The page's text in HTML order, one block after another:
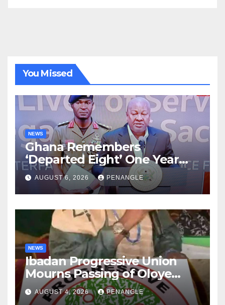
You Missed
NEWS
Ghana Remembers
‘Departed Eight’ One Year
After Tragic Helicopter Crash
AUGUST 6, 2026 PENANGLE
NEWS
Ibadan Progressive Union
Mourns Passing of Oloye
Lekan Alabi
AUGUST 4, 2026 PENANGLE